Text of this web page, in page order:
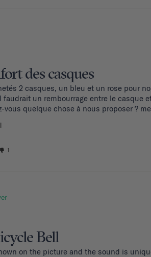
des casques
2 casques, un bleu et un rose pour
un rembourrage entre le casque
vous quelque chose à nous proposer ?
1
Bell
on the picture and the sound is